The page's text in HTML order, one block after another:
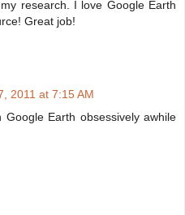
research. I love Google Earth
Great job!
2011 at 7:15 AM
Earth obsessively awhile